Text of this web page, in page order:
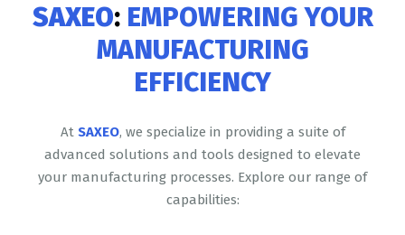
SAXEO: EMPOWERING YOUR
MANUFACTURING
EFFICIENCY
At SAXEO, we specialize in providing a suite of
advanced solutions and tools designed to elevate
your manufacturing processes. Explore our range of
capabilities: